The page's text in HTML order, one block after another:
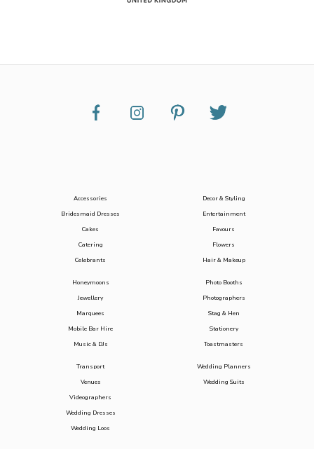
Accessories
Bridesmaid Dresses
Cakes
Catering
Celebrants
Decor & Styling
Entertainment
Favours
Flowers
Hair & Makeup
Honeymoons
Jewellery
Marquees
Mobile Bar Hire
Music & DJs
Photo Booths
Photographers
Stag & Hen
Stationery
Toastmasters
Transport
Venues
Videographers
Wedding Dresses
Wedding Loos
Wedding Planners
Wedding Suits